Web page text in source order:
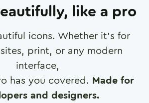
like a pro
icons. Whether it's for
print, or any modern
interface,
has you covered. Made for
and designers.